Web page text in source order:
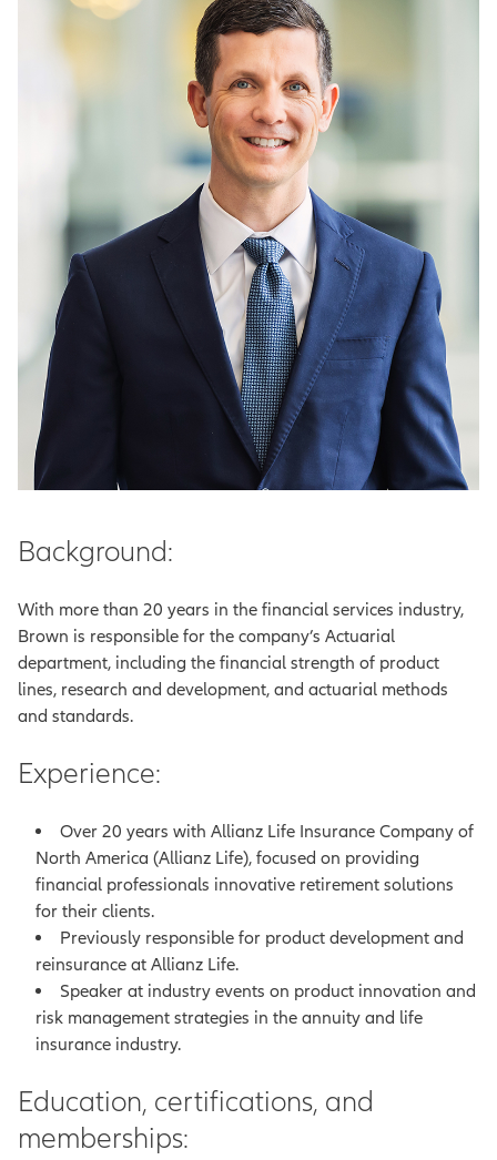
Background:
With more than 20 years in the financial services industry,
Brown is responsible for the company’s Actuarial
department, including the financial strength of product
lines, research and development, and actuarial methods
and standards.
Experience:
Over 20 years with Allianz Life Insurance Company of
North America (Allianz Life), focused on providing
financial professionals innovative retirement solutions
for their clients.
Previously responsible for product development and
reinsurance at Allianz Life.
Speaker at industry events on product innovation and
risk management strategies in the annuity and life
insurance industry.
Education, certifications, and
memberships: